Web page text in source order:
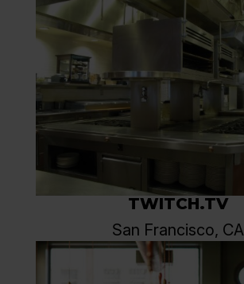
TWITCH.TV
San Francisco, CA